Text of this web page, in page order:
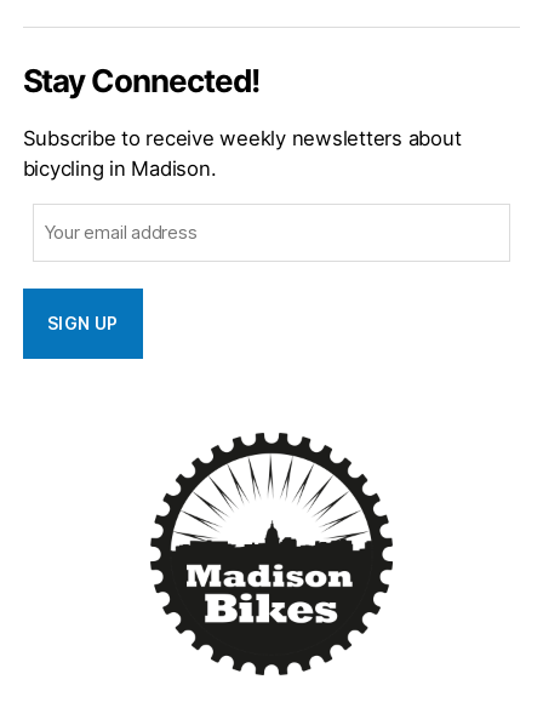
Stay Connected!
Subscribe to receive weekly newsletters about
bicycling in Madison.